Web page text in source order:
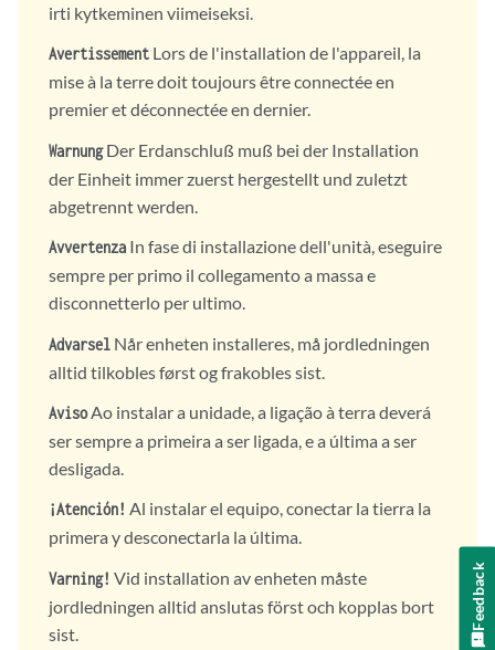
irti kytkeminen viimeiseksi.
Avertissement Lors de l'installation de l'appareil, la
mise à la terre doit toujours être connectée en
premier et déconnectée en dernier.
WarnungDer Erdanschluß muß bei der Installation
der Einheit immer zuerst hergestellt und zuletzt
abgetrennt werden.
Avvertenza In fase di installazione dell'unità, eseguire
sempre per primo il collegamento a massa e
disconnetterlo per ultimo.
Advarsel Når enheten installeres, må jordledningen
alltid tilkobles først og frakobles sist.
AvisoAo instalar a unidade, a ligação à terra deverá
ser sempre a primeira a ser ligada, e a última a ser
desligada.
¡Atención! Al instalar el equipo, conectar la tierra la
primera y desconectarla la última.
Varning! Vid installation av enheten måste
jordledningen alltid anslutas först och kopplas bort
sist.
Feedback